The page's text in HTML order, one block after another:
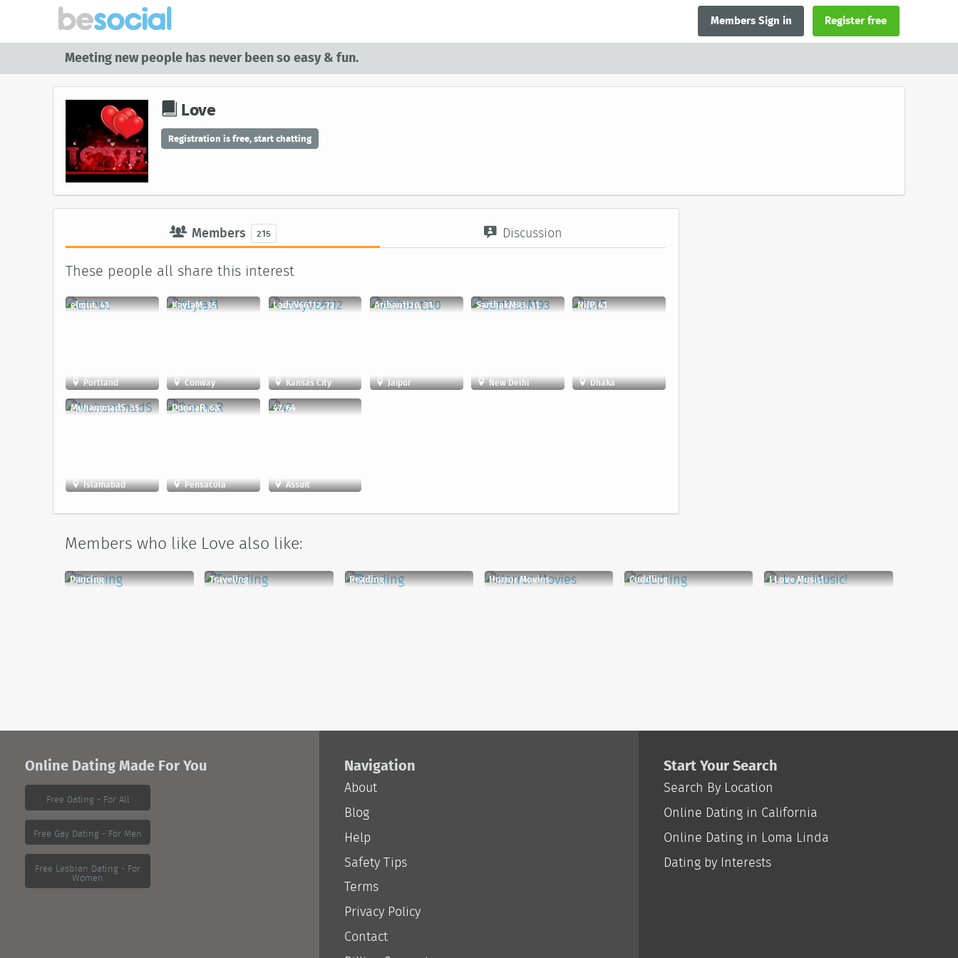
Members Sign in Register free
Meeting new people has never been so easy & fun.
Love
Registration is free, start chatting
Members 215 Discussion
These people all share this interest
elmut, 41
Portland
KaylaM, 35
Conway
LadyV66112, 72
Kansas City
ArihantJ20, 31
Jaipur
SarthakM93, 31
New Delhi
NilP, 41
Dhaka
MuhammadS, 35
Islamabad
DonnaR, 63
Pensacola
47, 64
Assuit
Members who like Love also like:
Dancing Traveling Reading Horror Movies Cuddling I Love Music!
Online Dating Made For You
Free Dating - For All
Free Gay Dating - For Men
Free Lesbian Dating - For
Women
Navigation
About
Blog
Help
Safety Tips
Terms
Privacy Policy
Contact
Start Your Search
Search By Location
Online Dating in California
Online Dating in Loma Linda
Dating by Interests